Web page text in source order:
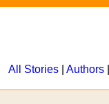
All Stories| Authors|